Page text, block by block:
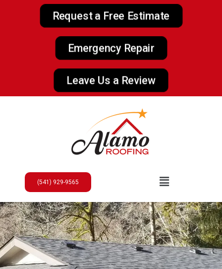
Request a Free Estimate
Emergency Repair
Leave Us a Review
(541) 929-9565